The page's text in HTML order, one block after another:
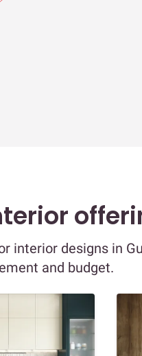
interior designs in
and budget.